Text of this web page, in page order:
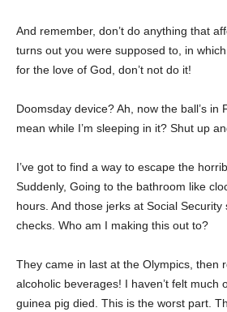
And remember, don’t do anything that
turns out you were supposed to, in
for the love of God, don’t not do it!
Doomsday device? Ah, now the ball’s in
mean while I’m sleeping in it? Shut up
I’ve got to find a way to escape the
Suddenly, Going to the bathroom like
hours. And those jerks at Social
checks. Who am I making this out to?
They came in last at the Olympics, then
alcoholic beverages! I haven’t felt much
guinea pig died. This is the worst part.